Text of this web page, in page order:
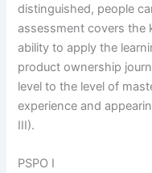
distinguished, people
assessment covers the
ability to apply the
product ownership
level to the level of
experience and
III).
PSPO I